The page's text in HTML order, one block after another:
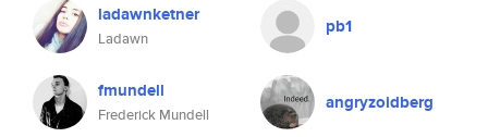
ladawnketner
Ladawn
pb1
fmundell
Frederick Mundell
angryzoidberg